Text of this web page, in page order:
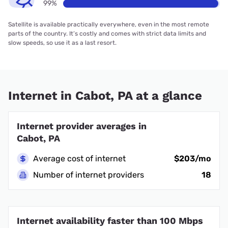
99%
Satellite is available practically everywhere, even in the most remote
parts of the country. It’s costly and comes with strict data limits and
slow speeds, so use it as a last resort.
Internet in Cabot, PA at a glance
Internet provider averages in
Cabot, PA
Average cost of internet
$203/mo
Number of internet providers
18
Internet availability faster than 100 Mbps